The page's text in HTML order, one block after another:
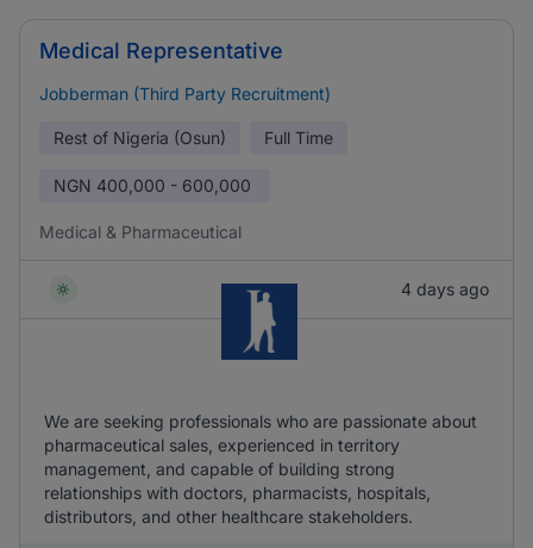
Medical Representative
Jobberman (Third Party Recruitment)
Rest of Nigeria (Osun) Full Time
NGN 400,000 - 600,000
Medical & Pharmaceutical
4 days ago
We are seeking professionals who are passionate about
pharmaceutical sales, experienced in territory
management, and capable of building strong
relationships with doctors, pharmacists, hospitals,
distributors, and other healthcare stakeholders.